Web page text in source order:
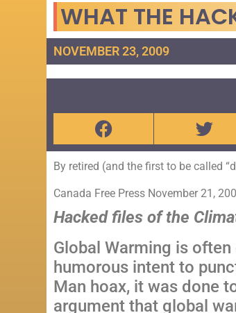
WHAT THE
NOVEMBER 23, 2009
By retired (and the first to be called
Canada Free Press November 21,
Hacked files of the
Global Warming is
humorous intent to
Man hoax, it was done
argument that global